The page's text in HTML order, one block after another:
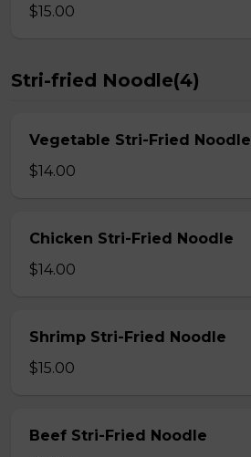
$15.00
Stri-fried Noodle(4)
Vegetable Stri-Fried Noodle
$14.00
Chicken Stri-Fried Noodle
$14.00
Shrimp Stri-Fried Noodle
$15.00
Beef Stri-Fried Noodle